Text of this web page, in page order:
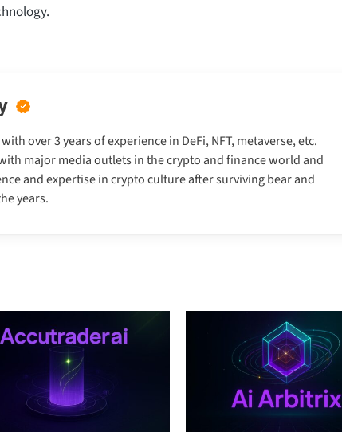
over 3 years of experience in DeFi, NFT, metaverse, etc.
major media outlets in the crypto and finance world and
and expertise in crypto culture after surviving bear and
years.